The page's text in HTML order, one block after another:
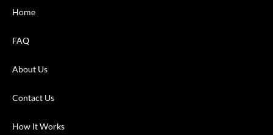
Home
FAQ
About Us
Contact Us
How It Works